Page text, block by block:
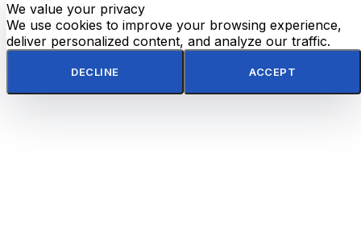
We value your privacy
We use cookies to improve your browsing experience,
deliver personalized content, and analyze our traffic.
DECLINE ACCEPT
E-
mail WhatsApp TOP